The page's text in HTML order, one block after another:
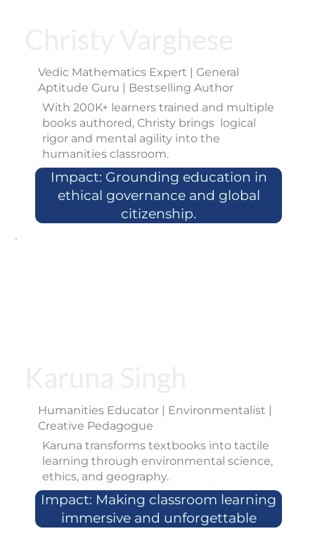
Vedic Mathematics Expert | General
Aptitude Guru | Bestselling Author
With 200K+ learners trained and multiple
books authored, Christy brings logical
rigor and mental agility into the
humanities classroom.
Impact: Grounding education in
ethical governance and global
citizenship.
Humanities Educator | Environmentalist |
Creative Pedagogue
Karuna transforms textbooks into tactile
learning through environmental science,
ethics, and geography.
Impact: Making classroom learning
immersive and unforgettable